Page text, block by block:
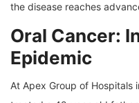
the disease reaches
Oral Cancer:
Epidemic
At Apex Group of Hospitals